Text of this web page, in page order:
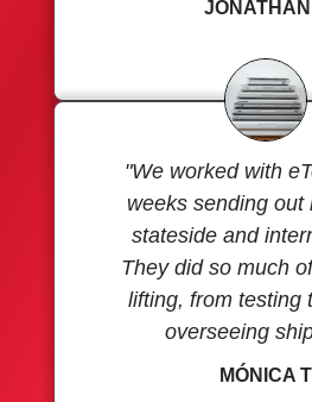
"We worked with
weeks sending out
stateside and
They did so much
lifting, from testing
overseeing
MÓNICA T